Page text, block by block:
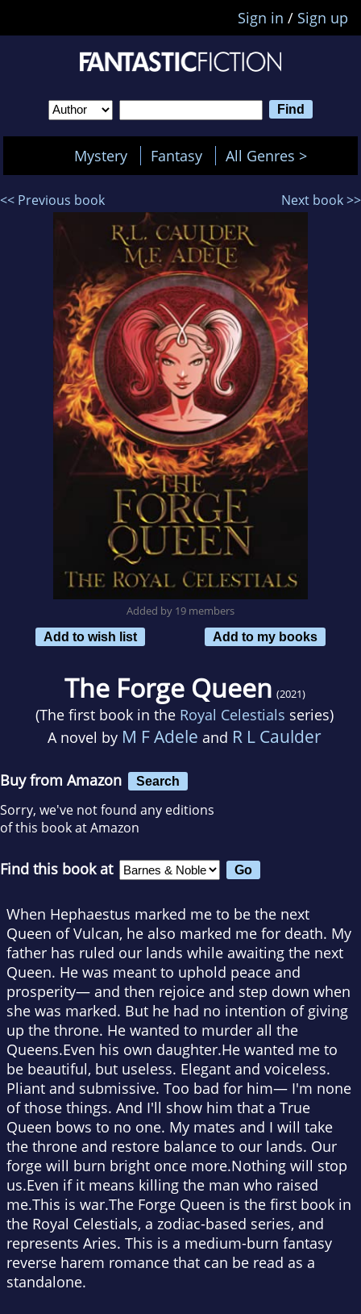
Sign in / Sign up
Mystery Fantasy All Genres >
<< Previous book Next book >>
Added by 19 members
Add to wish list
Add to my books
The Forge Queen (2021)
(The first book in the Royal Celestials series)
A novel by M F Adele and R L Caulder
Buy from Amazon Search
Sorry, we've not found any editions
of this book at Amazon
Find this book at
When Hephaestus marked me to be the next
Queen of Vulcan, he also marked me for death. My
father has ruled our lands while awaiting the next
Queen. He was meant to uphold peace and
prosperity— and then rejoice and step down when
she was marked. But he had no intention of giving
up the throne. He wanted to murder all the
Queens.Even his own daughter.He wanted me to
be beautiful, but useless. Elegant and voiceless.
Pliant and submissive. Too bad for him— I'm none
of those things. And I'll show him that a True
Queen bows to no one. My mates and I will take
the throne and restore balance to our lands. Our
forge will burn bright once more.Nothing will stop
us.Even if it means killing the man who raised
me.This is war.The Forge Queen is the first book in
the Royal Celestials, a zodiac-based series, and
represents Aries. This is a medium-burn fantasy
reverse harem romance that can be read as a
standalone.